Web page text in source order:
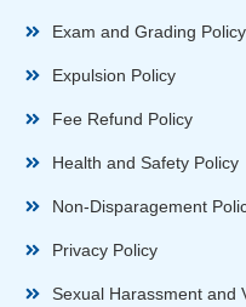
Exam and Grading Policy
Expulsion Policy
Fee Refund Policy
Health and Safety Policy
Non-Disparagement
Privacy Policy
Sexual Harassment and